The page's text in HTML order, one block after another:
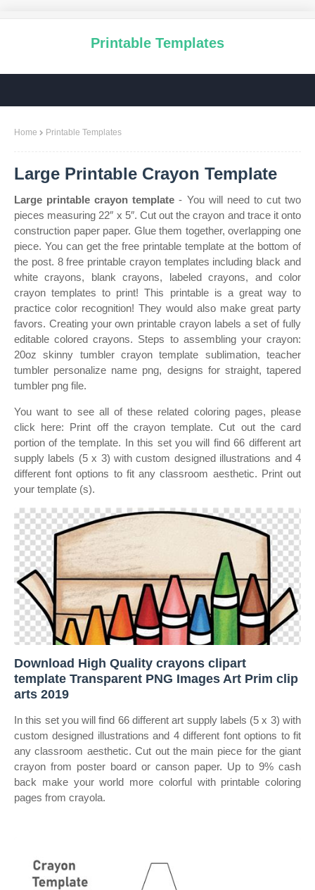
Printable Templates
Home Printable Templates
Large Printable Crayon Template
Large printable crayon template - You will need to cut two
pieces measuring 22″ x 5″. Cut out the crayon and trace it onto
construction paper paper. Glue them together, overlapping one
piece. You can get the free printable template at the bottom of
the post. 8 free printable crayon templates including black and
white crayons, blank crayons, labeled crayons, and color
crayon templates to print! This printable is a great way to
practice color recognition! They would also make great party
favors. Creating your own printable crayon labels a set of fully
editable colored crayons. Steps to assembling your crayon:
20oz skinny tumbler crayon template sublimation, teacher
tumbler personalize name png, designs for straight, tapered
tumbler png file.
You want to see all of these related coloring pages, please
click here: Print off the crayon template. Cut out the card
portion of the template. In this set you will find 66 different art
supply labels (5 x 3) with custom designed illustrations and 4
different font options to fit any classroom aesthetic. Print out
your template (s).
Download High Quality crayons clipart
template Transparent PNG Images Art Prim clip
arts 2019
In this set you will find 66 different art supply labels (5 x 3) with
custom designed illustrations and 4 different font options to fit
any classroom aesthetic. Cut out the main piece for the giant
crayon from poster board or canson paper. Up to 9% cash
back make your world more colorful with printable coloring
pages from crayola.